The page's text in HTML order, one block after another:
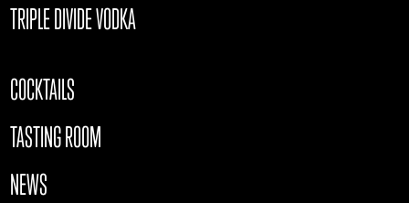
TRIPLE DIVIDE VODKA
COCKTAILS
TASTING ROOM
NEWS